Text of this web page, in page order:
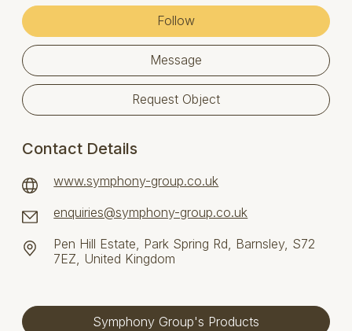
Follow
Message
Request Object
Contact Details
www.symphony-group.co.uk
enquiries@symphony-group.co.uk
Pen Hill Estate, Park Spring Rd, Barnsley, S72
7EZ, United Kingdom
Symphony Group's Products